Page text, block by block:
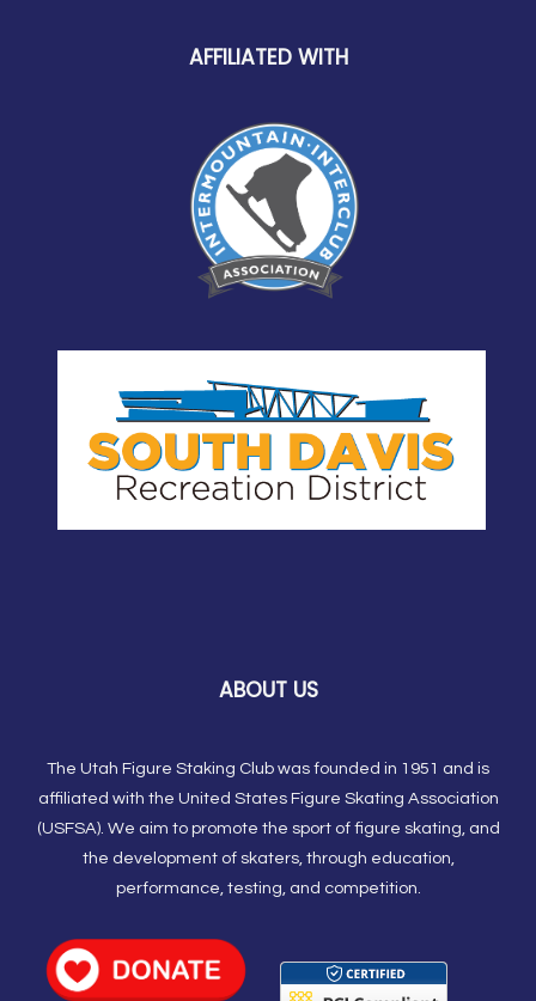
AFFILIATED WITH
ABOUT US
The Utah Figure Staking Club was founded in 1951 and is
affiliated with the United States Figure Skating Association
(USFSA). We aim to promote the sport of figure skating, and
the development of skaters, through education,
performance, testing, and competition.